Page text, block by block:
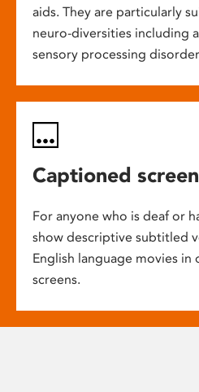
aids. They are particularly
neuro-diversities including
sensory processing
Captioned
For anyone who is deaf or
show descriptive subtitled
English language movies in
screens.